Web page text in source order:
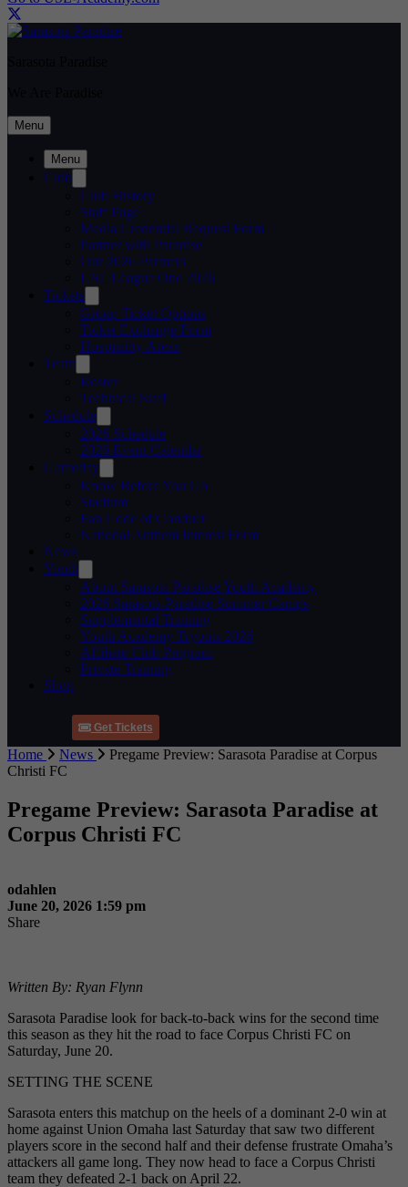
Menu
Menu
Club
Club History
Staff Page
Media Credential Request Form
Partner with Paradise
Our 2026 Partners
USL League One 2026
Tickets
Group Ticket Options
Ticket Exchange Form
Hospitality Areas
Team
Roster
Technical Staff
Schedule
2026 Schedule
2026 Event Calendar
Gameday
Know Before You Go
Stadium
Fan Code of Conduct
National Anthem Interest Form
News
Youth
About Sarasota Paradise Youth Academy
2026 Sarasota Paradise Summer Camps
Supplemental Training
Youth Academy Tryouts 2026
Affiliate Club Program
Private Training
Shop
Get Tickets
Home News
Pregame Preview: Sarasota Paradise at Corpus
Christi FC
Pregame Preview: Sarasota Paradise at
Corpus Christi FC
odahlen
June 20, 2026 1:59 pm
Share
Written By: Ryan Flynn
Sarasota Paradise look for back-to-back wins for the second time
this season as they hit the road to face Corpus Christi FC on
Saturday, June 20.
SETTING THE SCENE
Sarasota enters this matchup on the heels of a dominant 2-0 win at
home against Union Omaha last Saturday that saw two different
players score in the second half and their defense frustrate Omaha’s
attackers all game long. They now head to face a Corpus Christi
team they defeated 2-1 back on April 22.